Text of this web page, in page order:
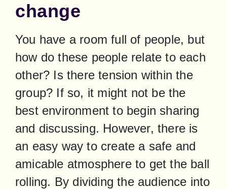
change
You have a room full of people, but
how do these people relate to each
other? Is there tension within the
group? If so, it might not be the
best environment to begin sharing
and discussing. However, there is
an easy way to create a safe and
amicable atmosphere to get the ball
rolling. By dividing the audience into